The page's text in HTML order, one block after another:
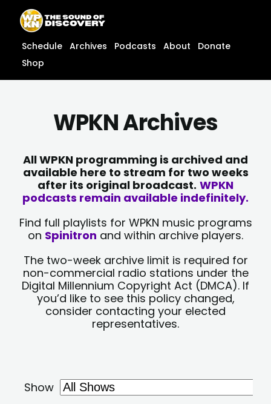
content
content
Schedule Archives Podcasts About
Donate
Shop
WPKN Archives
All WPKN programming is archived and
available here to stream for two weeks
after its original broadcast. WPKN
podcasts remain available indefinitely.
Find full playlists for WPKN music programs
on Spinitron and within archive players.
The two-week archive limit is required for
non-commercial radio stations under the
Digital Millennium Copyright Act (DMCA). If
you’d like to see this policy changed,
consider contacting your elected
representatives.